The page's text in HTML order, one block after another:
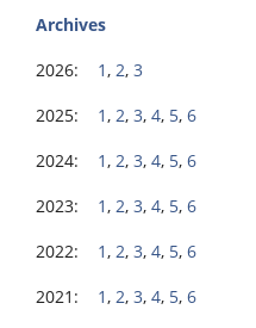
Archives
2026: 1 , 2, 3
2025: 1 , 2, 3, 4, 5, 6
2024: 1 , 2, 3, 4, 5, 6
2023: 1 , 2, 3, 4, 5, 6
2022: 1 , 2, 3, 4, 5, 6
2021: 1 , 2, 3, 4, 5, 6